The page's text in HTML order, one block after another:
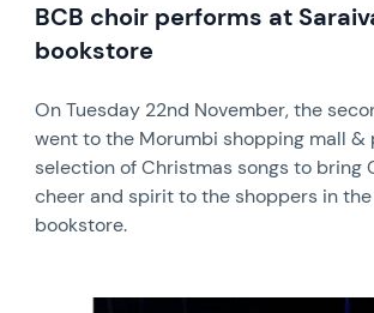
BCB choir performs at
bookstore
On Tuesday 22nd November, the
went to the Morumbi shopping mall &
selection of Christmas songs to bring
cheer and spirit to the shoppers in the
bookstore.